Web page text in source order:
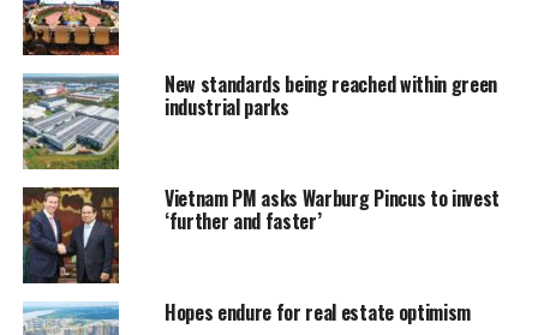
New standards being reached within green
industrial parks
Vietnam PM asks Warburg Pincus to invest
‘further and faster’
Hopes endure for real estate optimism